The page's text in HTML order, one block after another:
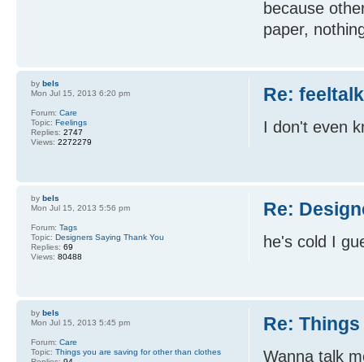
because
paper,
Re:
I don't even
by bels
Mon Jul 15, 2013 6:20 pm
Forum: Care
Topic: Feelings
Replies: 2747
Views: 2272279
Re:
he's cold I
by bels
Mon Jul 15, 2013 5:56 pm
Forum: Tags
Topic: Designers Saying Thank You
Replies: 69
Views: 80488
Re:
Wanna talk
by bels
Mon Jul 15, 2013 5:45 pm
Forum: Care
Topic: Things you are saving for other than clothes